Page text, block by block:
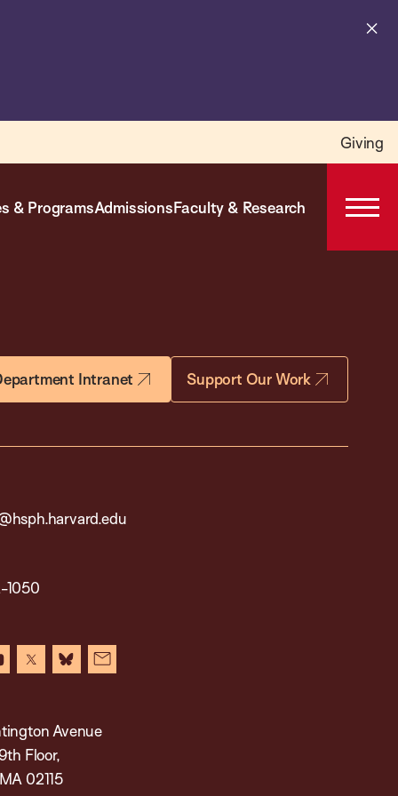
Giving
& ProgramsAdmissionsFaculty & Research
Open
Intranet Support Our Work
1050
x blueskynewsletter
Avenue
Floor,
02115